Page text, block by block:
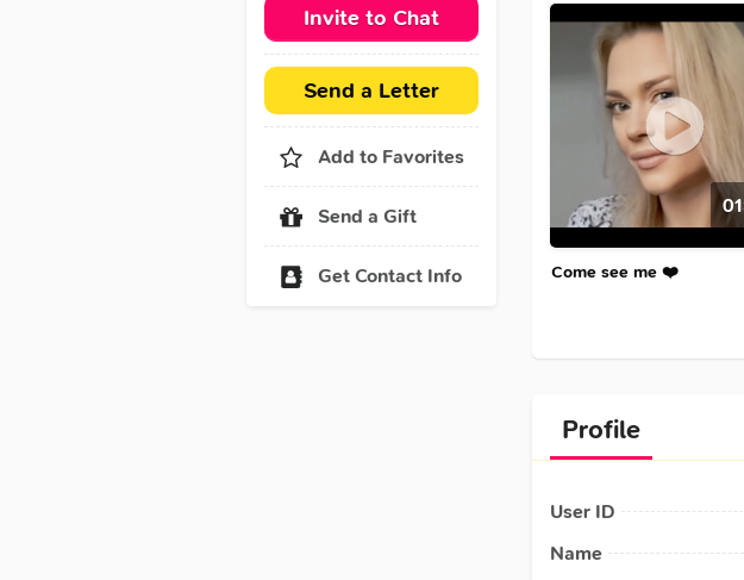
Invite to Chat
Send a Letter
Add to Favorites
Send a Gift
Get Contact Info Come see me ❤️
Profile
User ID
Name